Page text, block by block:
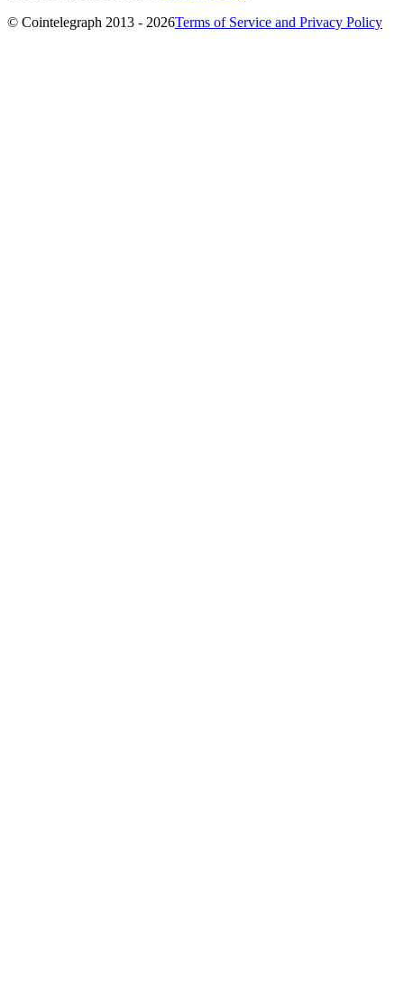
© Cointelegraph 2013 - 2026Terms of Service and Privacy Policy